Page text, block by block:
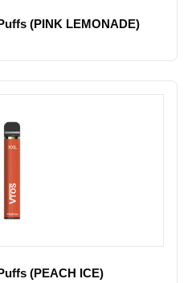
(PINK LEMONADE)
(PEACH ICE)